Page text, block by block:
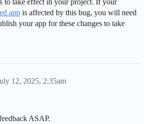
to take effect in your project. If your
app is affected by this bug, you will need
your app for these changes to take
12, 2025, 2:35am
ASAP.